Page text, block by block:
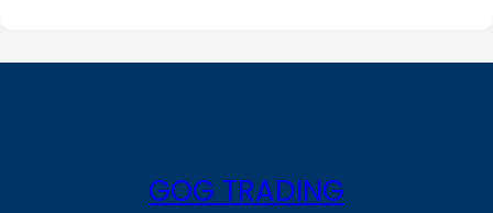
le
GOG TRADING